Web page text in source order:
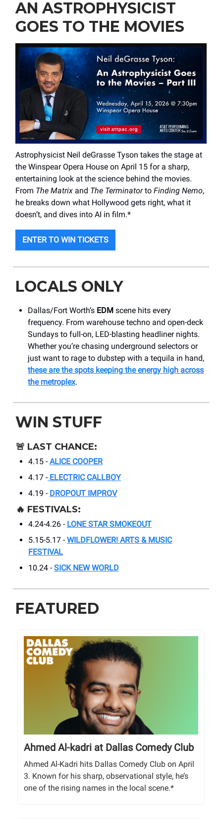
AN ASTROPHYSICIST
GOES TO THE MOVIES
Astrophysicist Neil deGrasse Tyson takes the stage at
the Winspear Opera House on April 15 for a sharp,
entertaining look at the science behind the movies.
From The Matrix and The Terminatorto Finding Nemo,
he breaks down what Hollywood gets right, what it
doesn’t, and dives into AI in film.*
ENTER TO WIN TICKETS
LOCALS ONLY
Dallas/Fort Worth’s EDM scene hits every
frequency. From warehouse techno and open-deck
Sundays to full-on, LED-blasting headliner nights.
Whether you’re chasing underground selectors or
just want to rage to dubstep with a tequila in hand,
these are the spots keeping the energy high across
the metroplex.
WIN STUFF
🚨 LAST CHANCE:
4.15 - ALICE COOPER
4.17 - ELECTRIC CALLBOY
4.19 - DROPOUT IMPROV
🔥 FESTIVALS:
4.24-4.26 - LONE STAR SMOKEOUT
5.15-5.17 - WILDFLOWER! ARTS & MUSIC
FESTIVAL
10.24 - SICK NEW WORLD
FEATURED
Ahmed Al-kadri at Dallas Comedy Club
Ahmed Al-Kadri hits Dallas Comedy Club on April
3. Known for his sharp, observational style, he’s
one of the rising names in the local scene.*